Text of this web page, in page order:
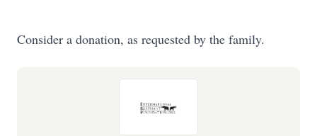
Consider a donation, as requested by the family.